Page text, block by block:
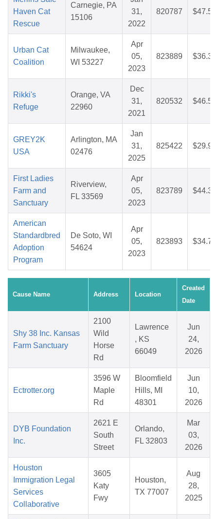
Haven Cat
Rescue
Carnegie, PA
15106
31,
2022
820787 $47.52
Urban Cat
Coalition
Milwaukee,
WI 53227
Apr
05,
2023
823889 $36.37
Rikki's
Refuge
Orange, VA
22960
Dec
31,
2021
820532 $46.50
GREY2K
USA
Arlington, MA
02476
Jan
31,
2025
825422 $29.93
First Ladies
Farm and
Sanctuary
Riverview,
FL 33569
Apr
05,
2023
823789 $44.38
American
Standardbred
Adoption
Program
De Soto, WI
54624
Apr
05,
2023
823893 $34.75
Cause Name Address Location
Created
Date
Shy 38 Inc. Kansas
Farm Sanctuary
2100
Wild
Horse
Rd
Lawrence
, KS
66049
Jun
24,
2026
Ectrotter.org
3596 W
Maple
Rd
Bloomfield
Hills, MI
48301
Jun
10,
2026
DYB Foundation
Inc.
2621 E
South
Street
Orlando,
FL 32803
Mar
03,
2026
Houston
Immigration Legal
Services
Collaborative
3605
Katy
Fwy
Houston,
TX 77007
Aug
28,
2025